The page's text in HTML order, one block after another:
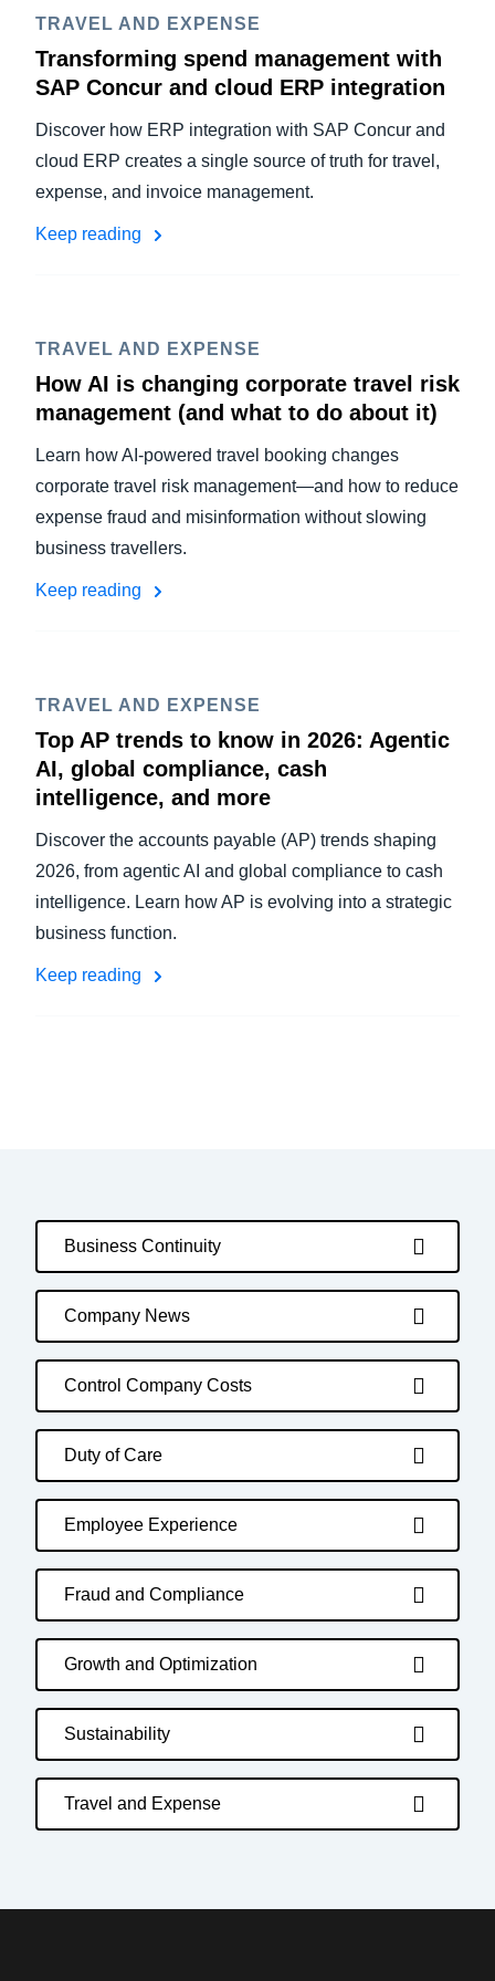
TRAVEL AND EXPENSE
Transforming spend management with
SAP Concur and cloud ERP integration
Discover how ERP integration with SAP Concur and
cloud ERP creates a single source of truth for travel,
expense, and invoice management.
Keep reading
TRAVEL AND EXPENSE
How AI is changing corporate travel risk
management (and what to do about it)
Learn how AI-powered travel booking changes
corporate travel risk management—and how to reduce
expense fraud and misinformation without slowing
business travellers.
Keep reading
TRAVEL AND EXPENSE
Top AP trends to know in 2026: Agentic
AI, global compliance, cash
intelligence, and more
Discover the accounts payable (AP) trends shaping
2026, from agentic AI and global compliance to cash
intelligence. Learn how AP is evolving into a strategic
business function.
Keep reading
Business Continuity
Company News
Control Company Costs
Duty of Care
Employee Experience
Fraud and Compliance
Growth and Optimization
Sustainability
Travel and Expense